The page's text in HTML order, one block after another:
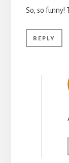
So, so funny!
REPLY